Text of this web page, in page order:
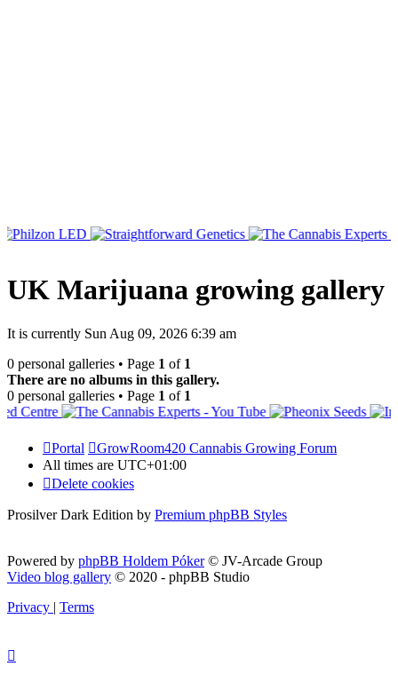
UK Marijuana growing gallery
It is currently Sun Aug 09, 2026 6:39 am
0 personal galleries • Page 1 of 1
There are no albums in this gallery.
0 personal galleries • Page 1 of 1
Portal
GrowRoom420 Cannabis Growing Forum
All times are UTC+01:00
Delete cookies
Prosilver Dark Edition by Premium phpBB Styles
Powered by phpBB Holdem Póker© JV-Arcade Group
Video blog gallery © 2020 - phpBB Studio
Privacy | Terms